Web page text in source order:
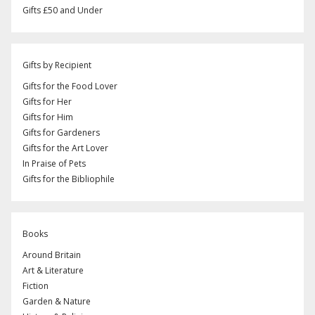
Gifts £50 and Under
Gifts by Recipient
Gifts for the Food Lover
Gifts for Her
Gifts for Him
Gifts for Gardeners
Gifts for the Art Lover
In Praise of Pets
Gifts for the Bibliophile
Books
Around Britain
Art & Literature
Fiction
Garden & Nature